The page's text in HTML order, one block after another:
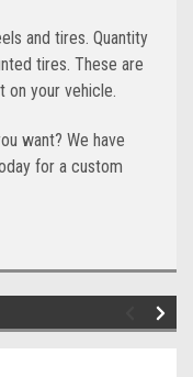
and tires. Quantity
tires. These are
on your vehicle.
want? We have
for a custom